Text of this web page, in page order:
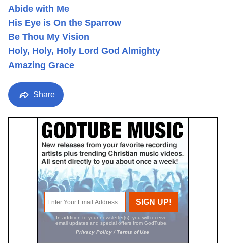
Abide with Me
His Eye is On the Sparrow
Be Thou My Vision
Holy, Holy, Holy Lord God Almighty
Amazing Grace
Share